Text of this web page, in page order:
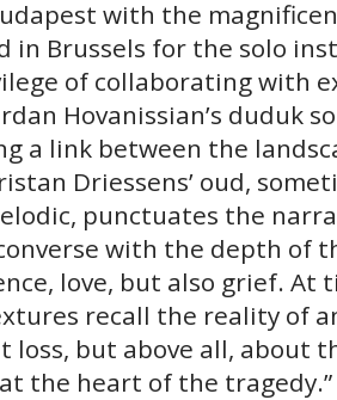
with the
in Brussels for the solo
of collaborating with
Hovanissian’s duduk
a link between the
Driessens’ oud,
punctuates the
with the depth of
love, but also grief. At
recall the reality of
loss, but above all, about
the heart of the